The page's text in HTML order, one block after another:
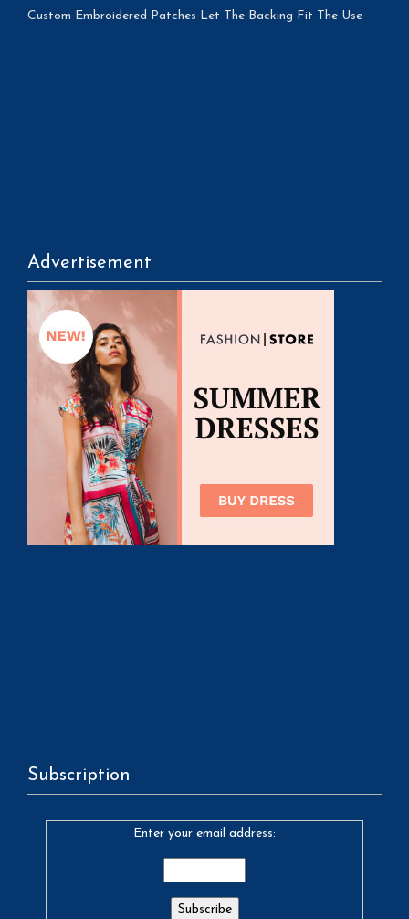
Custom Embroidered Patches Let The Backing Fit The Use
Advertisement
Subscription
Enter your email address: